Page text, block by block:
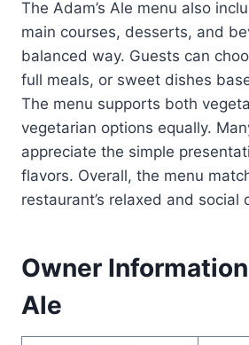
The Adam’s Ale menu also
main courses, desserts, and
balanced way. Guests can
full meals, or sweet dishes
The menu supports both
vegetarian options equally.
appreciate the simple
flavors. Overall, the menu
restaurant’s relaxed and social
Owner Information
Ale